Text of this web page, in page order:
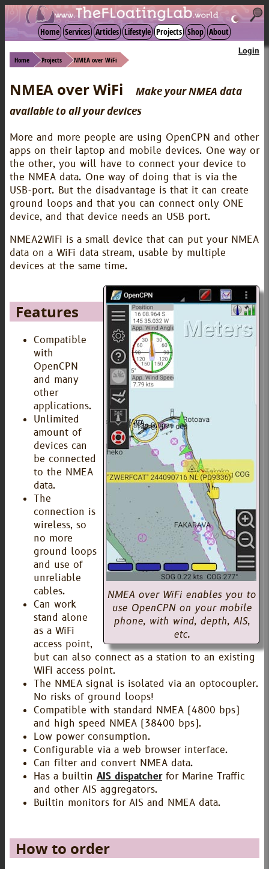
☾
Home Services Articles Lifestyle Projects Shop About
Login
Home Projects NMEA over WiFi
NMEA over WiFi
Make your NMEA data
available to all your devices
More and more people are using OpenCPN and other
apps on their laptop and mobile devices. One way or
the other, you will have to connect your device to
the NMEA data. One way of doing that is via the
USB-port. But the disadvantage is that it can create
ground loops and that you can connect only ONE
device, and that device needs an USB port.
NMEA2WiFi is a small device that can put your NMEA
data on a WiFi data stream, usable by multiple
devices at the same time.
NMEA over WiFi enables you to
use OpenCPN on your mobile
phone, with wind, depth, AIS,
etc.
Features
Compatible
with
OpenCPN
and many
other
applications.
Unlimited
amount of
devices can
be connected
to the NMEA
data.
The
connection is
wireless, so
no more
ground loops
and use of
unreliable
cables.
Can work
stand alone
as a WiFi
access point,
but can also connect as a station to an existing
WiFi access point.
The NMEA signal is isolated via an optocoupler.
No risks of ground loops!
Compatible with standard NMEA (4800 bps)
and high speed NMEA (38400 bps).
Low power consumption.
Configurable via a web browser interface.
Can filter and convert NMEA data.
Has a builtin AIS dispatcherfor Marine Traffic
and other AIS aggregators.
Builtin monitors for AIS and NMEA data.
How to order